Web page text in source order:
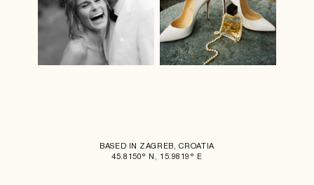
BASED IN ZAGREB, CROATIA
45.8150° N, 15.9819° E